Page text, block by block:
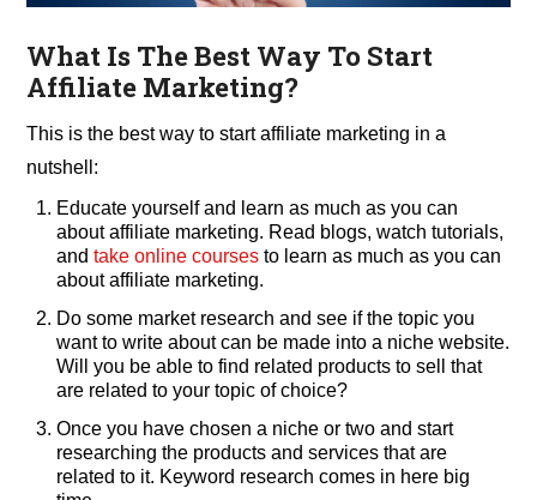
What Is The Best Way To Start
Affiliate Marketing?
This is the best way to start affiliate marketing in a
nutshell:
Educate yourself and learn as much as you can
about affiliate marketing. Read blogs, watch tutorials,
andtake online courses to learn as much as you can
about affiliate marketing.
Do some market research and see if the topic you
want to write about can be made into a niche website.
Will you be able to find related products to sell that
are related to your topic of choice?
Once you have chosen a niche or two and start
researching the products and services that are
related to it. Keyword research comes in here big